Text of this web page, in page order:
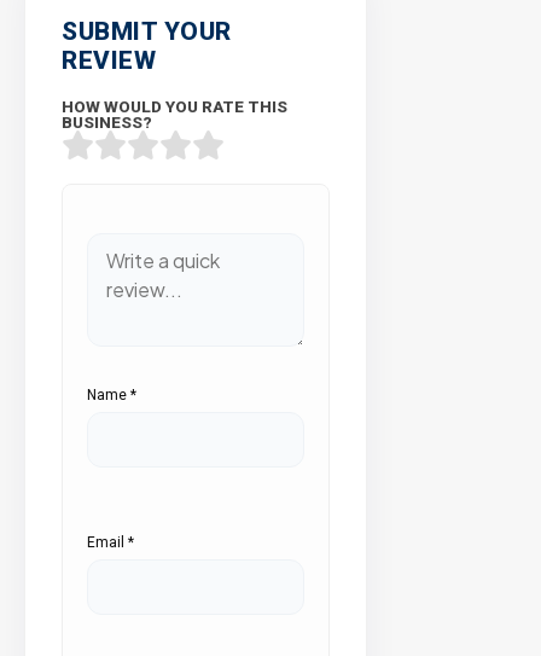
SUBMIT YOUR
REVIEW
HOW WOULD YOU RATE THIS
BUSINESS?
Name *
Email *